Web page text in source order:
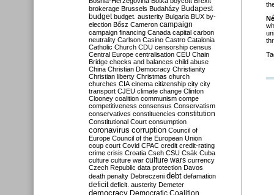
brokerage Brussels Budaházy Budapest
budget budget. austerity Bulgaria BUX by-
election Bősz Cameron campaign
campaign financing Canada capital carbon
neutrality Carlson Casino Castro Catalonia
Catholic Church CDU censorship census
Central Europe centralisation CEU Chain
Bridge checks and balances child abuse
China Christian Democracy Christianity
Christian liberty Christmas church
churches CIA cinema citizenship city city
transport CJEU climate change Clinton
Clooney coalition communism compe
competitiveness consensus Conservatism
conservatives constituencies constitution
Constitutional Court consumption
coronavirus corruption Council of
Europe Council of the European Union
coup court Covid CPAC credit credit-rating
crime crisis Croatia Cseh CSU Csák Cuba
culture culture war culture wars currency
Czech Republic data protection Davos
death penalty Debreczeni debt defamation
deficit deficit. austerity Demeter
democracy Democratic Coalition